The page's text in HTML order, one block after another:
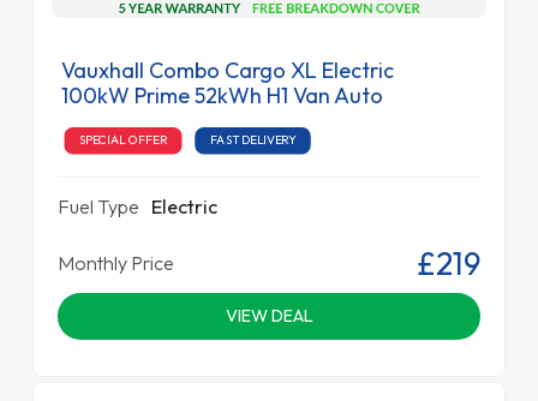
Vauxhall Combo Cargo XL Electric
100kW Prime 52kWh H1 Van Auto
SPECIAL OFFER FAST DELIVERY
Fuel Type Electric
Monthly Price £219
VIEW DEAL